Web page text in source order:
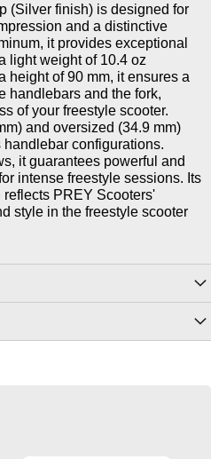
(Silver finish) is designed for
and a distinctive
it provides exceptional
light weight of 10.4 oz
height of 90 mm, it ensures a
handlebars and the fork,
of your freestyle scooter.
and oversized (34.9 mm)
configurations.
it guarantees powerful and
intense freestyle sessions. Its
PREY Scooters'
style in the freestyle scooter